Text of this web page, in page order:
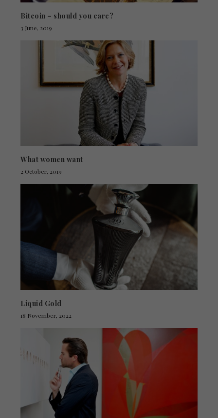
Bitcoin – should you care?
3 June, 2019
What women want
2 October, 2019
Liquid Gold
18 November, 2022